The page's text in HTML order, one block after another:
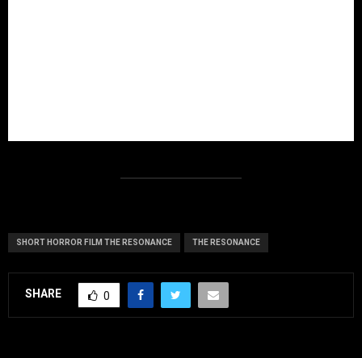
SHORT HORROR FILM THE RESONANCE THE RESONANCE
SHARE 0